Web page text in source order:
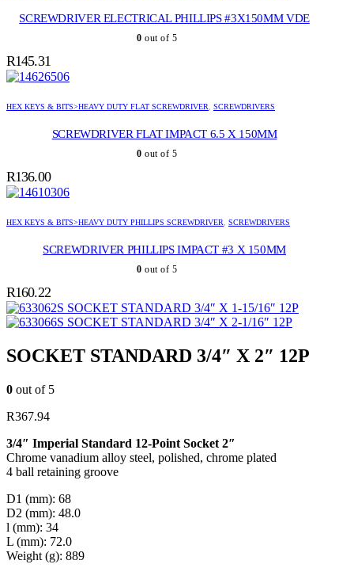
SCREWDRIVER ELECTRICAL PHILLIPS #3X150MM VDE
0 out of 5
R145.31
HEX KEYS & BITS>HEAVY DUTY FLAT SCREWDRIVER, SCREWDRIVERS
SCREWDRIVER FLAT IMPACT 6.5 X 150MM
0 out of 5
R136.00
HEX KEYS & BITS>HEAVY DUTY PHILLIPS SCREWDRIVER, SCREWDRIVERS
SCREWDRIVER PHILLIPS IMPACT #3 X 150MM
0 out of 5
R160.22
SOCKET STANDARD 3/4″ X 1-15/16″ 12P
SOCKET STANDARD 3/4″ X 2-1/16″ 12P
SOCKET STANDARD 3/4″ X 2″ 12P
0 out of 5
R367.94
3/4″ Imperial Standard 12-Point Socket 2″
Chrome vanadium alloy steel, polished, chrome plated
4 ball retaining groove
D1 (mm): 68
D2 (mm): 48.0
l (mm): 34
L (mm): 72.0
Weight (g): 889